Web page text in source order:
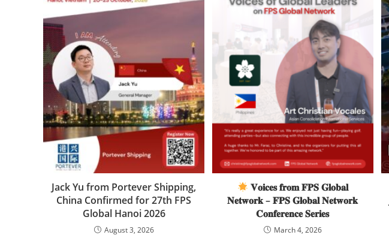
Jack Yu from Portever Shipping,
China Confirmed for 27th FPS
Global Hanoi 2026
August 3, 2026
𝐕𝐨𝐢𝐜𝐞𝐬 𝐟𝐫𝐨𝐦 𝐅𝐏𝐒 𝐆𝐥𝐨𝐛𝐚𝐥
𝐍𝐞𝐭𝐰𝐨𝐫𝐤 – 𝐅𝐏𝐒 𝐆𝐥𝐨𝐛𝐚𝐥 𝐍𝐞𝐭𝐰𝐨𝐫𝐤
𝐂𝐨𝐧𝐟𝐞𝐫𝐞𝐧𝐜𝐞 𝐒𝐞𝐫𝐢𝐞𝐬
March 4, 2026